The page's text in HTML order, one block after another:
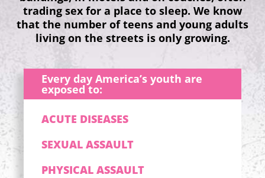
trading sex for a place to sleep. We know
that the number of teens and young adults
living on the streets is only growing.
Every day America’s youth are
exposed to:
ACUTE DISEASES
SEXUAL ASSAULT
PHYSICAL ASSAULT